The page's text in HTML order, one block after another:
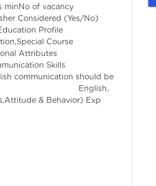
(Yes/No)
Course
should be
English,
& Behavior) Exp